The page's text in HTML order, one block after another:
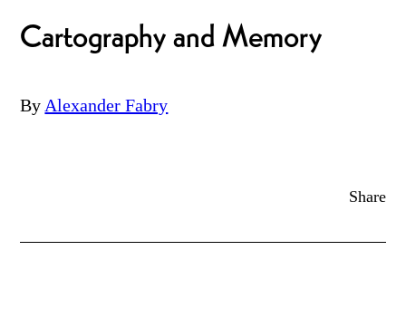
Cartography and Memory
By Alexander Fabry
Share